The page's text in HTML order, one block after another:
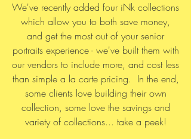
We've recently added four iNk collections
which allow you to both save money,
and get the most out of your senior
portraits experience - we've built them with
our vendors to include more, and cost less
than simple a la carte pricing. In the end,
some clients love building their own
collection, some love the savings and
variety of collections... take a peek!